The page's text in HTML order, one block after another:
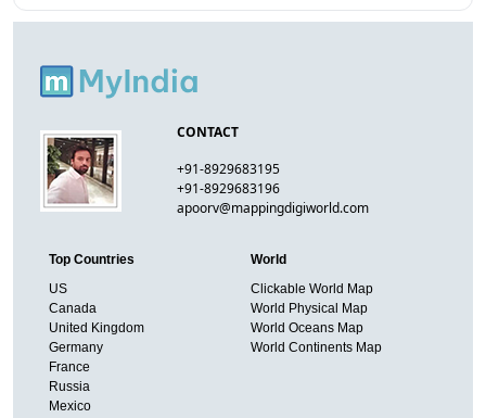
CONTACT
+91-8929683195
+91-8929683196
apoorv@mappingdigiworld.com
Top Countries
US
Canada
United Kingdom
Germany
France
Russia
Mexico
World
Clickable World Map
World Physical Map
World Oceans Map
World Continents Map